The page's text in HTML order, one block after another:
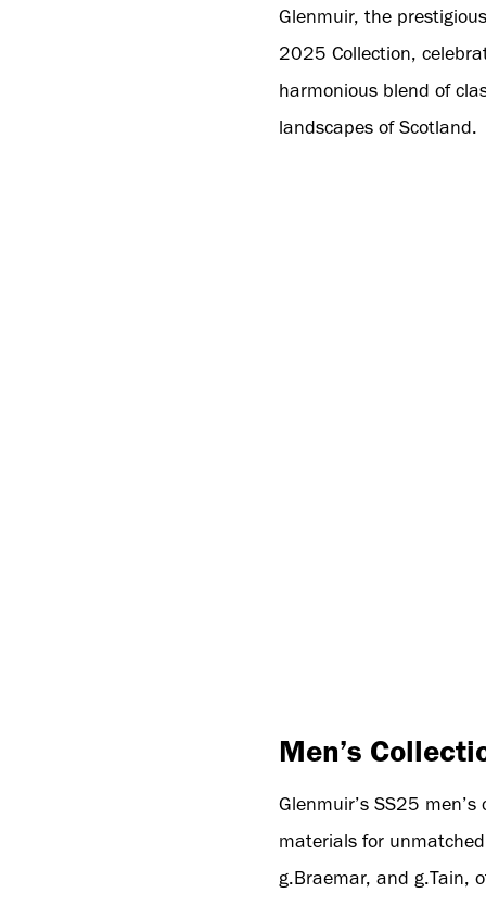
Glenmuir, the
2025 Collection,
harmonious blend of
landscapes of Scotland.
Men’s
Glenmuir’s SS25
materials for
g.Braemar, and g.Tain,